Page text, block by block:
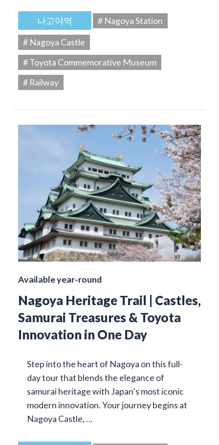
나고야역
# Nagoya Station
# Nagoya Castle
# Toyota Commemorative Museum
# Railway
Available year-round
Nagoya Heritage Trail | Castles,
Samurai Treasures & Toyota
Innovation in One Day
Step into the heart of Nagoya on this full-
day tour that blends the elegance of
samurai heritage with Japan’s most iconic
modern innovation. Your journey begins at
Nagoya Castle, …